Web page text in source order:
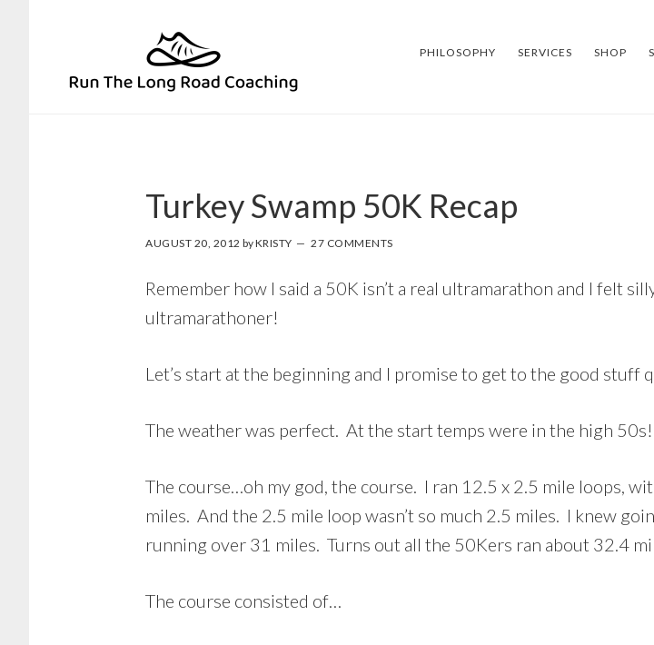
primary
PHILOSOPHY SERVICES SHOP
Turkey Swamp 50K Recap
AUGUST 20, 2012 byKRISTY 27 COMMENTS
Remember how I said a 50K isn’t a real ultramarathon and I felt
ultramarathoner!
Let’s start at the beginning and I promise to get to the good stuff
The weather was perfect. At the start temps were in the high
The course…oh my god, the course. I ran 12.5 x 2.5 mile loops,
miles. And the 2.5 mile loop wasn’t so much 2.5 miles. I knew
running over 31 miles. Turns out all the 50Kers ran about 32.4
The course consisted of…